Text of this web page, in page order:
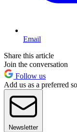
Email
Share this article
Join the conversation
Follow us
Add us as a preferred
Newsletter